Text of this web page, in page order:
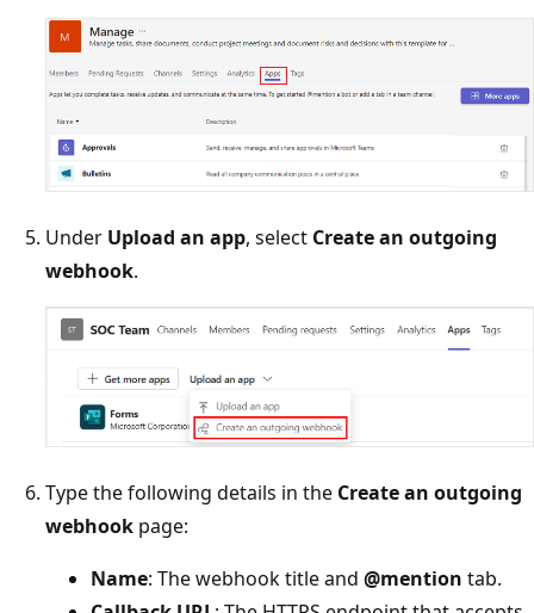
Under Upload an app, select Create an outgoing
webhook.
Type the following details in the Create an outgoing
webhook page:
Name: The webhook title and @mention tab.